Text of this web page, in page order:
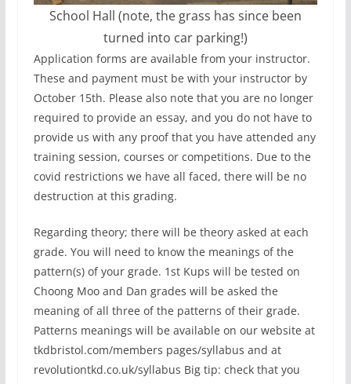
School Hall (note, the grass has since been
turned into car parking!)
Application forms are available from your instructor.
These and payment must be with your instructor by
October 15th. Please also note that you are no longer
required to provide an essay, and you do not have to
provide us with any proof that you have attended any
training session, courses or competitions. Due to the
covid restrictions we have all faced, there will be no
destruction at this grading.
Regarding theory; there will be theory asked at each
grade. You will need to know the meanings of the
pattern(s) of your grade. 1st Kups will be tested on
Choong Moo and Dan grades will be asked the
meaning of all three of the patterns of their grade.
Patterns meanings will be available on our website at
tkdbristol.com/members pages/syllabus and at
revolutiontkd.co.uk/syllabus Big tip: check that you